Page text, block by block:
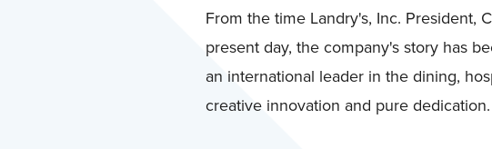
From the time Landry's, Inc. President,
present day, the company's story has
an international leader in the dining,
creative innovation and pure dedication.